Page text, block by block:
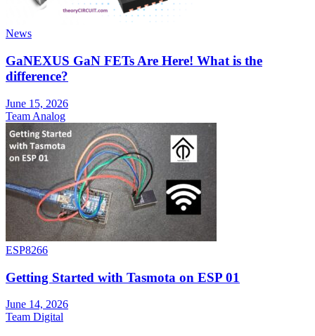
News
GaNEXUS GaN FETs Are Here! What is the
difference?
June 15, 2026
Team Analog
ESP8266
Getting Started with Tasmota on ESP 01
June 14, 2026
Team Digital